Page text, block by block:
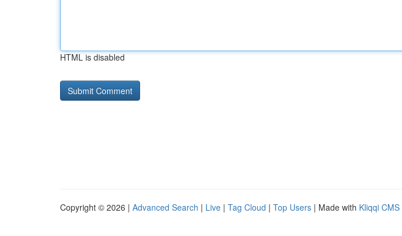
HTML is disabled
Copyright © 2026 | Advanced Search | Live | Tag Cloud | Top Users | Made with Kliqqi CMS